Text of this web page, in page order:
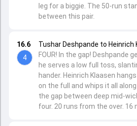
16.6
4
Tushar Deshpande to Heinrich
FOUR! In the gap! Deshpande
he serves a low full toss,
hander. Heinrich Klaasen
on the full and whips it all
the gap between deep mid-
four. 20 runs from the over. 16
leg for a biggie. The 50-run
between this pair.